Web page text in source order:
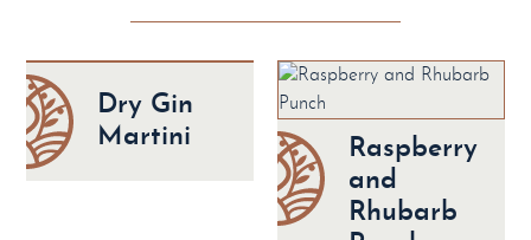
Dry Gin
Martini
Raspberry
and
Rhubarb